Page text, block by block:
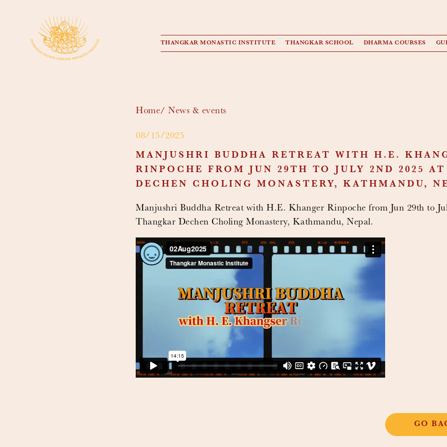
THANGKAR MONASTIC INSTITUTE THANGKAR SCHOOL DHARMA COURSES
Home News & events
08/15/2025
MANJUSHRI BUDDHA RETREAT WITH H.E.
RINPOCHE FROM JUN 29TH TO JULY 2ND 2025
DECHEN CHOLING MONASTERY, KATHMANDU,
Manjushri Buddha Retreat with H.E. Khanger Rinpoche from Jun 29th to
Thangkar Dechen Choling Monastery, Kathmandu, Nepal.
GO